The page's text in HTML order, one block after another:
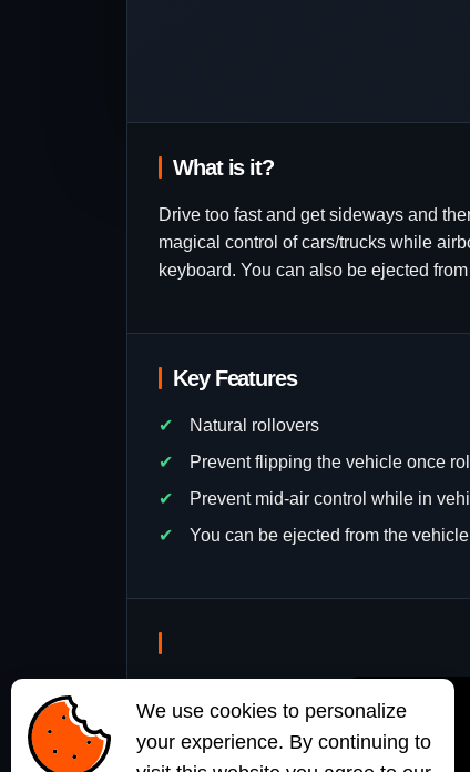
What is it?
Drive too fast and get sideways and
magical control of cars/trucks while
keyboard. You can also be ejected
Key Features
Natural rollovers
Prevent flipping the vehicle once
Prevent mid-air control while in
You can be ejected from the
We use cookies to personalize
your experience. By continuing to